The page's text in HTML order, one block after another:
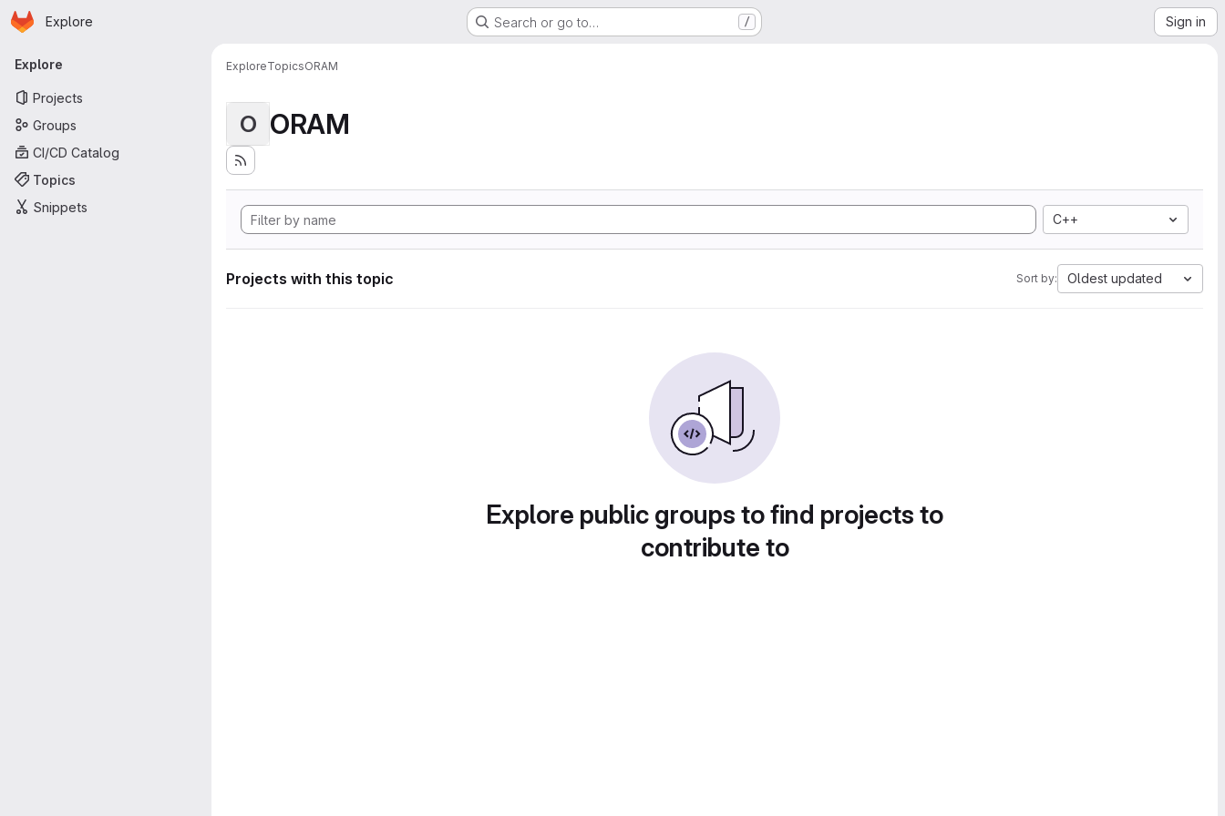
Skip to main content
Homepage
Explore Search or go to… / Sign in
Primary navigation
Explore
Projects
Groups
CI/CD Catalog
Topics
Snippets
ExploreTopicsORAM
O ORAM
C++
Projects with this topic Sort by: Oldest updated
Explore public groups to find projects to
contribute to